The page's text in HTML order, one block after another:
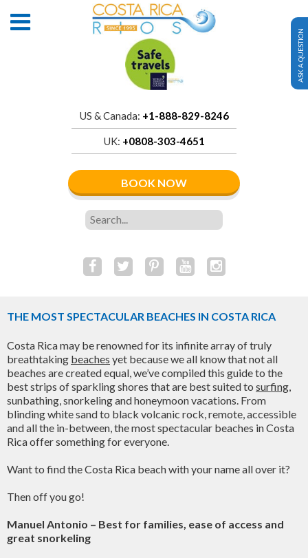
US & Canada: +1-888-829-8246
UK: +0808-303-4651
BOOK NOW
ASK A QUESTION
THE MOST SPECTACULAR BEACHES IN COSTA RICA
Costa Rica may be renowned for its infinite array of truly
breathtaking beaches yet because we all know that not all
beaches are created equal, we’ve compiled this guide to the
best strips of sparkling shores that are best suited to surfing,
sunbathing, snorkeling and honeymoon vacations. From
blinding white sand to black volcanic rock, remote, accessible
and all the in-between, the most spectacular beaches in Costa
Rica offer something for everyone.
Want to find the Costa Rica beach with your name all over it?
Then off you go!
Manuel Antonio – Best for families, ease of access and
great snorkeling